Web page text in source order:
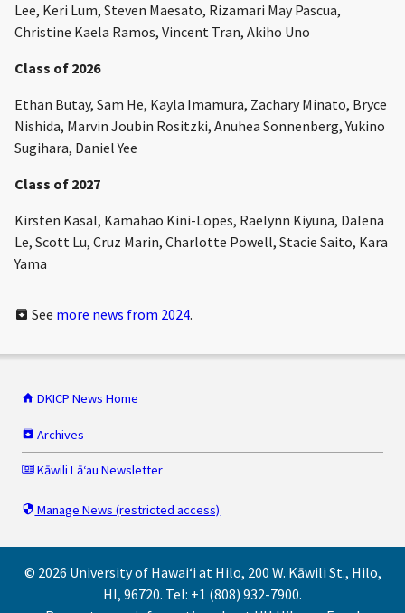
Lee, Keri Lum, Steven Maesato, Rizamari May Pascua,
Christine Kaela Ramos, Vincent Tran, Akiho Uno
Class of 2026
Ethan Butay, Sam He, Kayla Imamura, Zachary Minato, Bryce
Nishida, Marvin Joubin Rositzki, Anuhea Sonnenberg, Yukino
Sugihara, Daniel Yee
Class of 2027
Kirsten Kasal, Kamahao Kini-Lopes, Raelynn Kiyuna, Dalena
Le, Scott Lu, Cruz Marin, Charlotte Powell, Stacie Saito, Kara
Yama
See more news from 2024.
DKICP News Home
Archives
Kāwili Lāʻau Newsletter
Manage News (restricted access)
© 2026 University of Hawaiʻi at Hilo, 200 W. Kāwili St., Hilo,
HI, 96720. Tel: +1 (808) 932-7900.